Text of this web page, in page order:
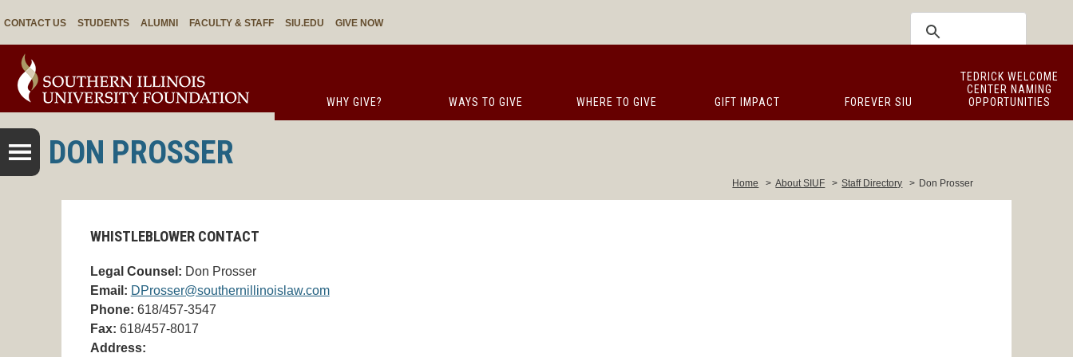
CONTACT US STUDENTS ALUMNI FACULTY & STAFF SIU.EDU GIVE NOW
WHY GIVE? WAYS TO GIVE WHERE TO GIVE GIFT IMPACT FOREVER SIU
TEDRICK WELCOME
CENTER NAMING
OPPORTUNITIES
DON PROSSER
Home > About SIUF > Staff Directory > Don Prosser
WHISTLEBLOWER CONTACT
Legal Counsel: Don Prosser
Email: DProsser@southernillinoislaw.com
Phone: 618/457-3547
Fax: 618/457-8017
Address: